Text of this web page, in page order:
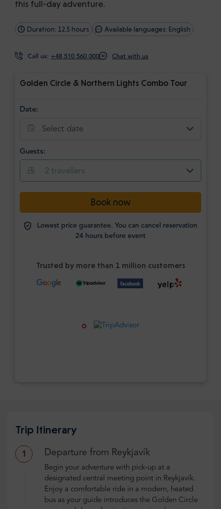
this full-day adventure.
Duration: 12.5 hours Available languages: English
Call us: +48 510 560 000 Chat with us
Golden Circle & Northern Lights Combo Tour
Date:
Select date
Guests:
2 travellers
Book now
Lowest price guarantee. You can cancel reservation
24 hours before event
Trusted by more than 1 million customers
Trip Itinerary
1 Departure from Reykjavík
Begin your adventure with pick-up at a
designated central meeting point in Reykjavík.
Enjoy a comfortable ride in a modern, heated
bus as your guide introduces the Golden Circle